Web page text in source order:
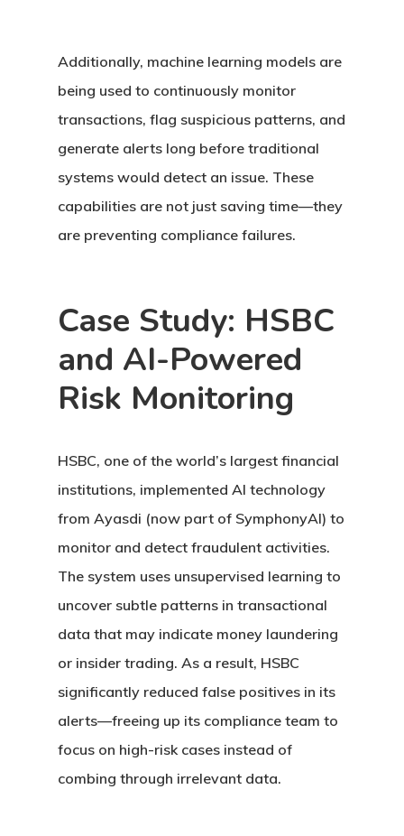
Additionally, machine learning models are
being used to continuously monitor
transactions, flag suspicious patterns, and
generate alerts long before traditional
systems would detect an issue. These
capabilities are not just saving time—they
are preventing compliance failures.
Case Study: HSBC
and AI-Powered
Risk Monitoring
HSBC, one of the world’s largest financial
institutions, implemented AI technology
from Ayasdi (now part of SymphonyAI) to
monitor and detect fraudulent activities.
The system uses unsupervised learning to
uncover subtle patterns in transactional
data that may indicate money laundering
or insider trading. As a result, HSBC
significantly reduced false positives in its
alerts—freeing up its compliance team to
focus on high-risk cases instead of
combing through irrelevant data.